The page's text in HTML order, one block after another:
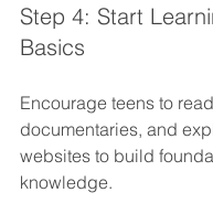
Step 4: Start
Basics
Encourage teens to
documentaries, and
websites to build
knowledge.